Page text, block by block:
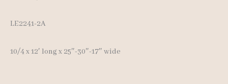
LE2241-2A
10/4 x 12′ long x 25″-30″-17″ wide